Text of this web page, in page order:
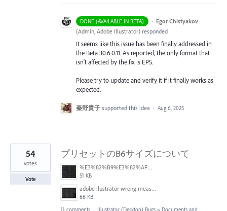
DONE (AVAILABLE IN BETA) · Egor Chistyakov
(Admin, Adobe Illustrator) responded
It seems like this issue has been finally addressed in
the Beta 30.6.0.11. As reported, the only format that
isn't affected by the fix is EPS.
Please try to update and verify it if it finally works as
expected.
秦野貴子 supported this idea · Aug 6, 2025
プリセットのB6サイズについて
%E3%82%B9%E3%82%AF%E3%83%AA%E3%83%BC%E3%83%B3%E3%82%B7%E3%83%A7%E3%83%83%E3%83%88%202025-06-24%2014.46.01.png
51 KB
adobe ilustrator wrong measures.JPG
66 KB
54
votes
Vote